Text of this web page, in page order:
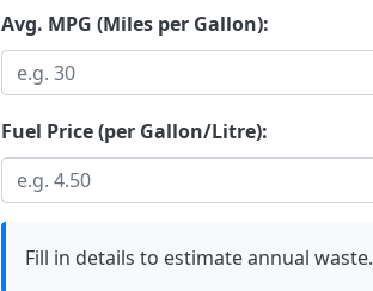
Avg. MPG (Miles per Gallon):
Fuel Price (per Gallon/Litre):
Fill in details to estimate annual waste.